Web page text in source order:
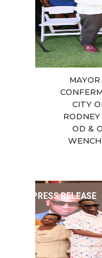
CITY
RODNEY
OD &
PRESS RELEASE